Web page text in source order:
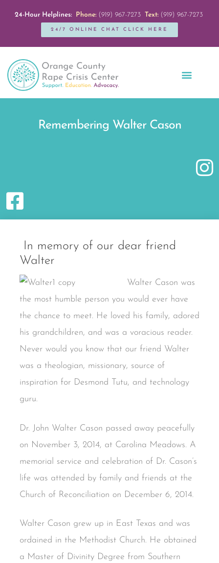
24-Hour Helplines: Phone:(919) 967-7273 Text:(919) 967-7273
24/7 ONLINE CHAT CLICK HERE
Remembering Walter Cason
In memory of our dear friend
Walter
Walter Cason was
the most humble person you would ever have
the chance to meet. He loved his family, adored
his grandchildren, and was a voracious reader.
Never would you know that our friend Walter
was a theologian, missionary, source of
inspiration for Desmond Tutu, and technology
guru.
Dr. John Walter Cason passed away peacefully
on November 3, 2014, at Carolina Meadows. A
memorial service and celebration of Dr. Cason’s
life was attended by family and friends at the
Church of Reconciliation on December 6, 2014.
Walter Cason grew up in East Texas and was
ordained in the Methodist Church. He obtained
a Master of Divinity Degree from Southern